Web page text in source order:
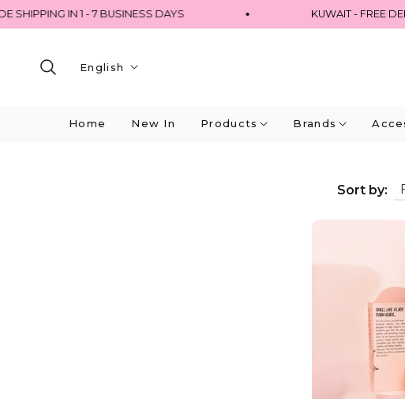
IN 1 - 7 BUSINESS DAYS KUWAIT - FREE
English
Home New In Products Brands
Sort by: